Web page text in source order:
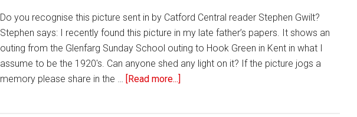
Do you recognise this picture sent in by Catford Central reader Stephen Gwilt?
Stephen says: I recently found this picture in my late father’s papers. It shows an
outing from the Glenfarg Sunday School outing to Hook Green in Kent in what I
assume to be the 1920's. Can anyone shed any light on it? If the picture jogs a
memory please share in the … [Read more...]